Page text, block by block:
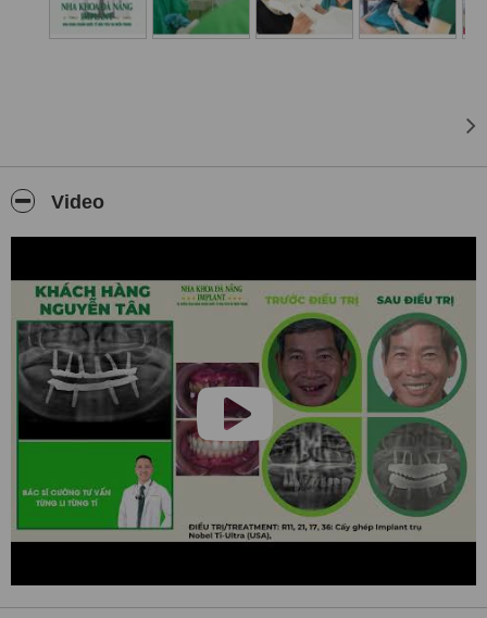
procedures, faster healing, and long-lasting results.
Aesthetic Smile Makeovers
braces, ceramic braces
✅International Patient Care
Our clinic is well-prepared to welcome patients from around the
world. Our team of professionals
speaks fluent Englishand
provides personalized support throughout your treatment journey.
We also offer assistance forRussian- and Chinese-speaking
clients upon request.
State-of-the-art Facility
Our clinic is fully equipped with modern dental units, digital X-rays,
intraoral scanners, and the latest sterilization systems. We follow
strict international standards to ensure patient safety and comfort.
Compassionate, Professional Team
Our experienced team of dentists, implantologists, and dental
relationships with our patients and take pride in offering not just
treatment, buta truly caring dental experience.
Video